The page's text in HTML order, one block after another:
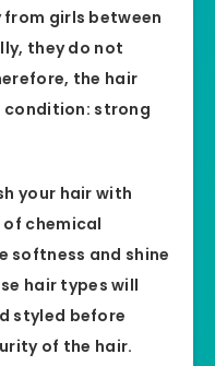
girls between
they do not
the hair
condition: strong
your hair with
chemical
softness and shine
hair types will
styled before
of the hair.